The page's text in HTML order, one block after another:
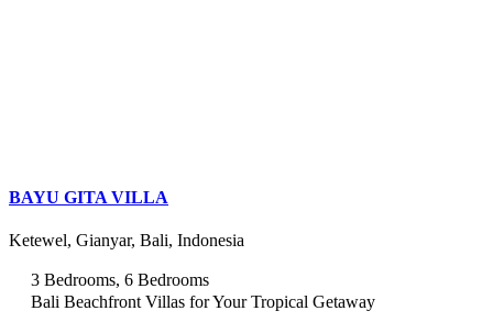
BAYU GITA VILLA
Ketewel, Gianyar, Bali, Indonesia
3 Bedrooms, 6 Bedrooms
Bali Beachfront Villas for Your Tropical Getaway